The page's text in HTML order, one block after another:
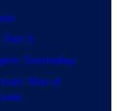
Part 3
Doomsday
Man of